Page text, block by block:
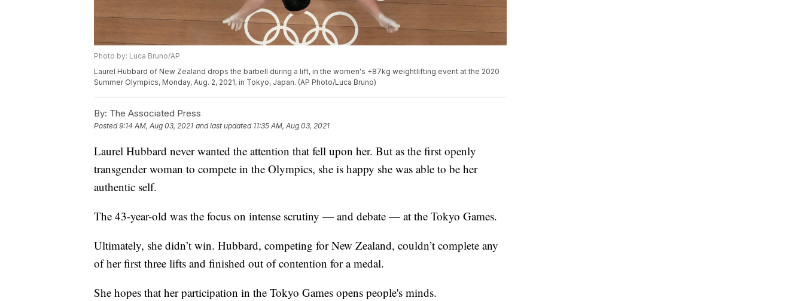
Photo by: Luca Bruno/AP
Laurel Hubbard of New Zealand drops the barbell during a lift, in the women's +87kg weightlifting event at the 2020
Summer Olympics, Monday, Aug. 2, 2021, in Tokyo, Japan. (AP Photo/Luca Bruno)
By: The Associated Press
Posted9:14 AM, Aug 03, 2021 and last updated 11:35 AM, Aug 03, 2021
Laurel Hubbard never wanted the attention that fell upon her. But as the first openly
transgender woman to compete in the Olympics, she is happy she was able to be her
authentic self.
The 43-year-old was the focus on intense scrutiny — and debate — at the Tokyo Games.
Ultimately, she didn’t win. Hubbard, competing for New Zealand, couldn’t complete any
of her first three lifts and finished out of contention for a medal.
She hopes that her participation in the Tokyo Games opens people's minds.